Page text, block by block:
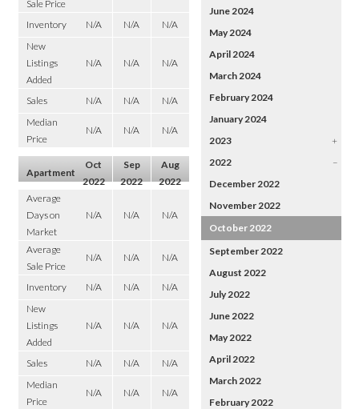
Sale Price
Inventory N/A N/A
N/A
New
Listings
Added
N/A N/A N/A
Sales N/A N/A
N/A
Median
Price
N/A N/A N/A
Apartment
Oct
2022
Sep
2022
Aug
2022
Average
Days on
Market
N/A N/A N/A
Average
Sale Price
N/A N/A N/A
Inventory N/A N/A
N/A
New
Listings
Added
N/A N/A N/A
Sales N/A N/A
N/A
Median
Price
N/A N/A N/A
June 2024
May 2024
April 2024
March 2024
February 2024
January 2024
2023
+
2022
–
December 2022
November 2022
October 2022
September 2022
August 2022
July 2022
June 2022
May 2022
April 2022
March 2022
February 2022